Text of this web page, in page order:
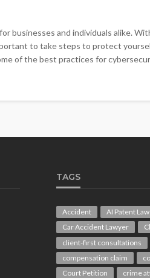
businesses and individuals alike.
to take steps to protect
of the best practices for
TAGS
Accident AI Patent Law
Car Accident Lawyer
client-first consultations
compensation claim
Court Petition
crime